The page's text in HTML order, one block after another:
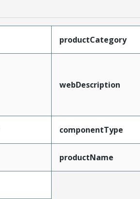
productCategory
webDescription
componentType
productName